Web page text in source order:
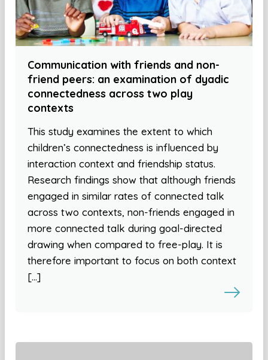
Communication with friends and non-
friend peers: an examination of dyadic
connectedness across two play
contexts
This study examines the extent to which
children’s connectedness is influenced by
interaction context and friendship status.
Research findings show that although friends
engaged in similar rates of connected talk
across two contexts, non-friends engaged in
more connected talk during goal-directed
drawing when compared to free-play. It is
therefore important to focus on both context
[…]